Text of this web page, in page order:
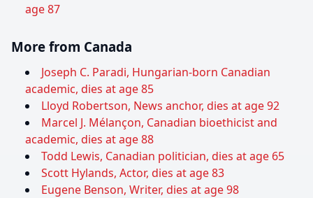
age 87
More from Canada
Joseph C. Paradi, Hungarian-born Canadian
academic, dies at age 85
Lloyd Robertson, News anchor, dies at age 92
Marcel J. Mélançon, Canadian bioethicist and
academic, dies at age 88
Todd Lewis, Canadian politician, dies at age 65
Scott Hylands, Actor, dies at age 83
Eugene Benson, Writer, dies at age 98